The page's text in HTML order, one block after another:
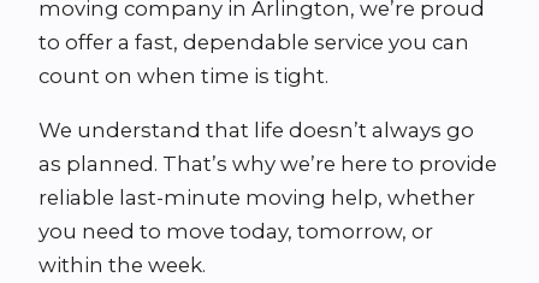
moving company in Arlington, we’re proud
to offer a fast, dependable service you can
count on when time is tight.
We understand that life doesn’t always go
as planned. That’s why we’re here to provide
reliable last-minute moving help, whether
you need to move today, tomorrow, or
within the week.